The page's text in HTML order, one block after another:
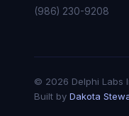
(986) 230-9208
© 2026 Delphi Labs
Built by Dakota